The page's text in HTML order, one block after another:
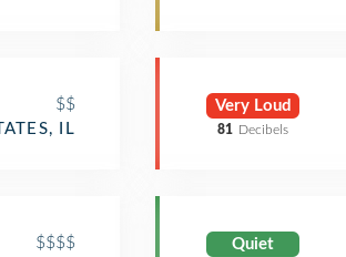
$$
IL
$$$$
Very Loud
81 Decibels
Quiet